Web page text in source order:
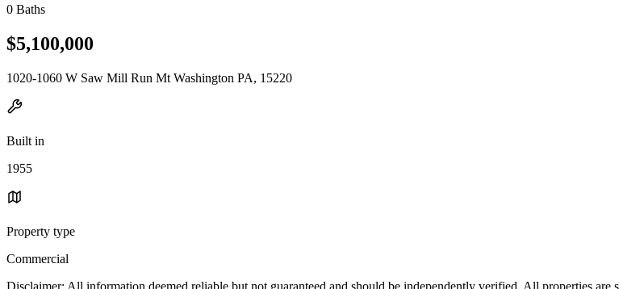
0 Baths
$5,100,000
1020-1060 W Saw Mill Run Mt Washington PA, 15220
Built in
1955
Property type
Commercial
Disclaimer: All information deemed reliable but not guaranteed and should be independently verified. All properties